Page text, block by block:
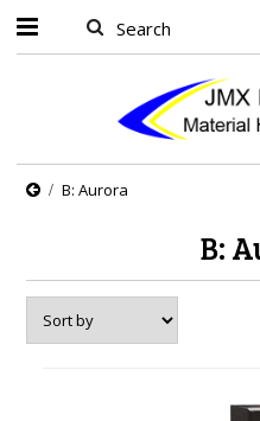
B: Aurora
B: